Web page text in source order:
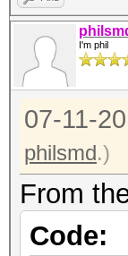
I'm phil
07-11-
philsmd.)
From
Code: